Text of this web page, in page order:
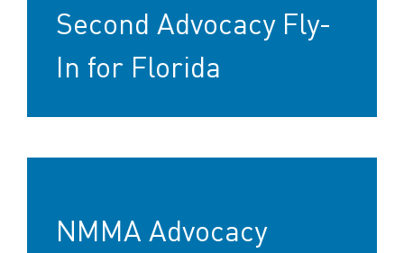
Second Advocacy Fly-
In for Florida
NMMA Advocacy